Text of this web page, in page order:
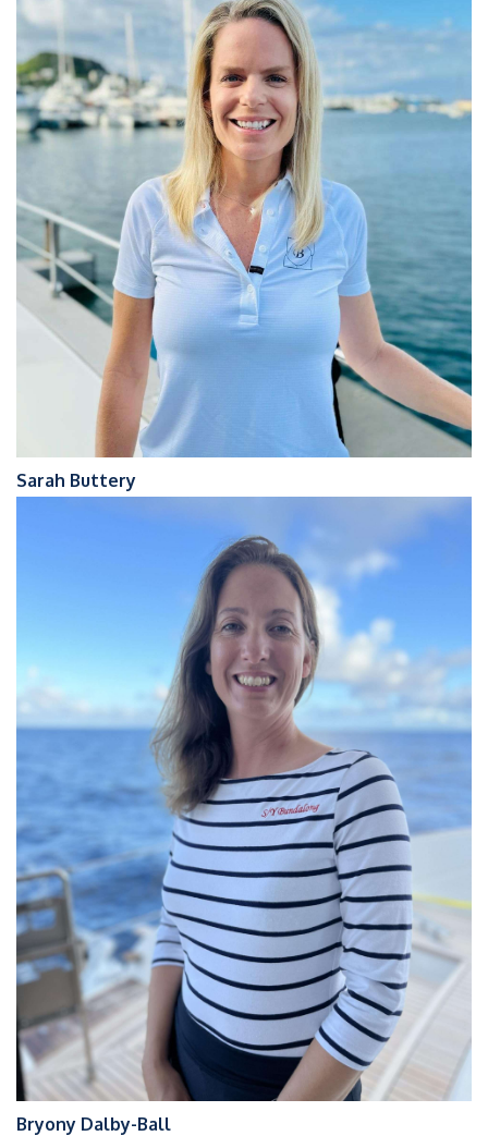
Sarah Buttery
Bryony Dalby-Ball